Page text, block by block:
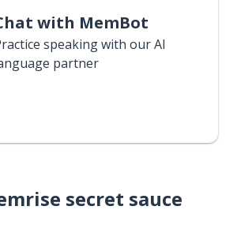
with MemBot
speaking with our AI
partner
secret sauce